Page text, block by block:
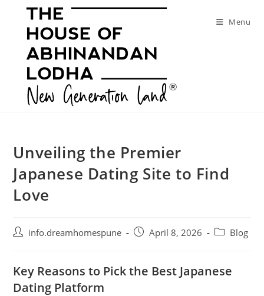
Menu
Unveiling the Premier
Japanese Dating Site to Find
Love
Postinfo.dreamhomespune
PostApril 8, 2026
PostBlog
Key Reasons to Pick the Best Japanese
Dating Platform